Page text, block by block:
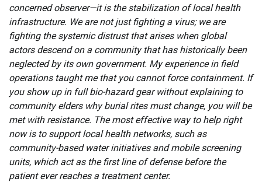
concerned observer—it is the stabilization of local health
infrastructure. We are not just fighting a virus; we are
fighting the systemic distrust that arises when global
actors descend on a community that has historically been
neglected by its own government. My experience in field
operations taught me that you cannot force containment. If
you show up in full bio-hazard gear without explaining to
community elders why burial rites must change, you will be
met with resistance. The most effective way to help right
now is to support local health networks, such as
community-based water initiatives and mobile screening
units, which act as the first line of defense before the
patient ever reaches a treatment center.